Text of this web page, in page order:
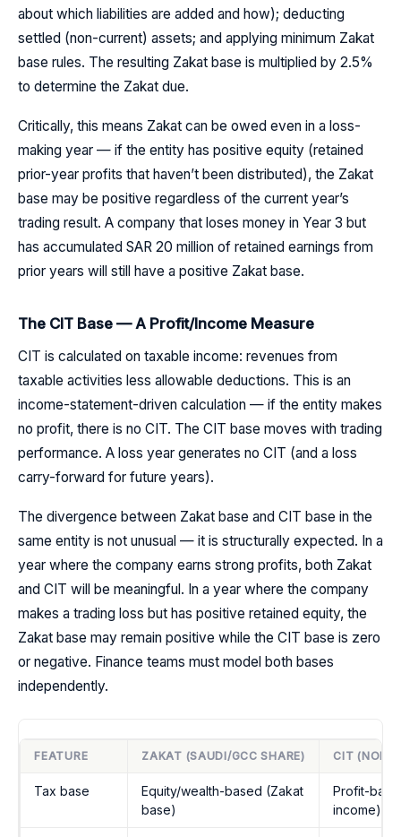
about which liabilities are added and how); deducting
settled (non-current) assets; and applying minimum Zakat
base rules. The resulting Zakat base is multiplied by 2.5%
to determine the Zakat due.
Critically, this means Zakat can be owed even in a loss-
making year — if the entity has positive equity (retained
prior-year profits that haven’t been distributed), the Zakat
base may be positive regardless of the current year’s
trading result. A company that loses money in Year 3 but
has accumulated SAR 20 million of retained earnings from
prior years will still have a positive Zakat base.
The CIT Base — A Profit/Income Measure
CIT is calculated on taxable income: revenues from
taxable activities less allowable deductions. This is an
income-statement-driven calculation — if the entity makes
no profit, there is no CIT. The CIT base moves with trading
performance. A loss year generates no CIT (and a loss
carry-forward for future years).
The divergence between Zakat base and CIT base in the
same entity is not unusual — it is structurally expected. In a
year where the company earns strong profits, both Zakat
and CIT will be meaningful. In a year where the company
makes a trading loss but has positive retained equity, the
Zakat base may remain positive while the CIT base is zero
or negative. Finance teams must model both bases
independently.
FEATURE ZAKAT (SAUDI/GCC SHARE) CIT (NON-
Tax base
Equity/wealth-based (Zakat
base)
Profit-
income)